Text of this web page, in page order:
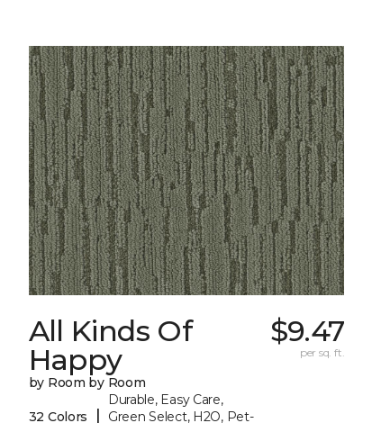
All Kinds Of
Happy
by Room by Room
32 Colors |
Durable, Easy Care,
Green Select, H2O, Pet-
$9.47
per sq. ft.